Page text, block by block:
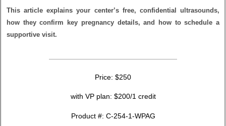
This article explains your center’s free, confidential ultrasounds,
how they confirm key pregnancy details, and how to schedule a
supportive visit.
Price: $250
with VP plan: $200/1 credit
Product #: C-254-1-WPAG